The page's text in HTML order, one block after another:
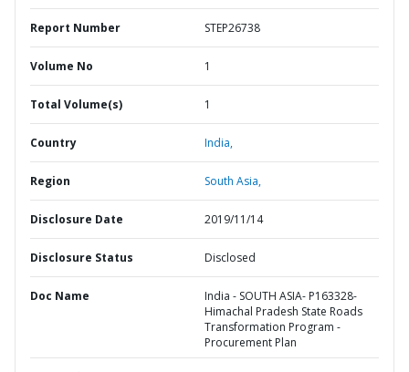
Report Number STEP26738
Volume No 1
Total Volume(s) 1
Country India,
Region South Asia,
Disclosure Date 2019/11/14
Disclosure Status Disclosed
Doc Name
India - SOUTH ASIA- P163328-
Himachal Pradesh State Roads
Transformation Program -
Procurement Plan